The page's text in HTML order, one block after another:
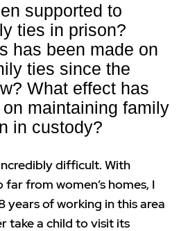
supported to
ties in prison?
has been made on
ties since the
What effect has
maintaining family
in custody?
difficult. With
far from women’s homes, I
years of working in this area
take a child to visit its